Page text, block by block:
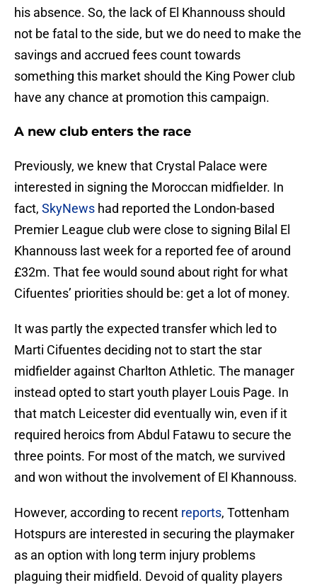
his absence. So, the lack of El Khannouss should
not be fatal to the side, but we do need to make the
savings and accrued fees count towards
something this market should the King Power club
have any chance at promotion this campaign.
A new club enters the race
Previously, we knew that Crystal Palace were
interested in signing the Moroccan midfielder. In
fact, SkyNews had reported the London-based
Premier League club were close to signing Bilal El
Khannouss last week for a reported fee of around
£32m. That fee would sound about right for what
Cifuentes’ priorities should be: get a lot of money.
It was partly the expected transfer which led to
Marti Cifuentes deciding not to start the star
midfielder against Charlton Athletic. The manager
instead opted to start youth player Louis Page. In
that match Leicester did eventually win, even if it
required heroics from Abdul Fatawu to secure the
three points. For most of the match, we survived
and won without the involvement of El Khannouss.
However, according to recent reports, Tottenham
Hotspurs are interested in securing the playmaker
as an option with long term injury problems
plaguing their midfield. Devoid of quality players